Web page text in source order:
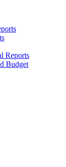
Reports
Budget